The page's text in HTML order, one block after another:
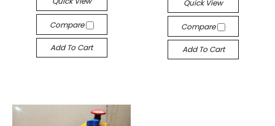
Compare
Add To Cart
Quick View
Compare
Add To Cart